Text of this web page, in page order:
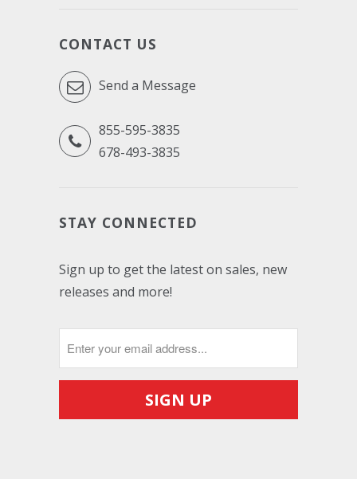
CONTACT US
Send a Message
855-595-3835
678-493-3835
STAY CONNECTED
Sign up to get the latest on sales, new
releases and more!